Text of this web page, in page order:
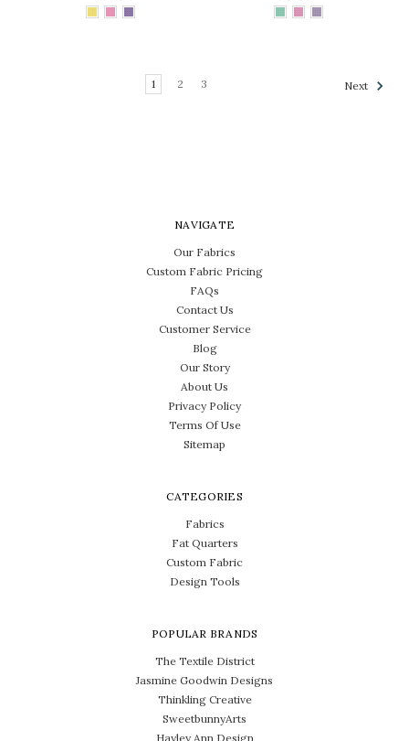
1 2 3 Next
NAVIGATE
Our Fabrics
Custom Fabric Pricing
FAQs
Contact Us
Customer Service
Blog
Our Story
About Us
Privacy Policy
Terms Of Use
Sitemap
CATEGORIES
Fabrics
Fat Quarters
Custom Fabric
Design Tools
POPULAR BRANDS
The Textile District
Jasmine Goodwin Designs
Thinkling Creative
SweetbunnyArts
Hayley Ann Design